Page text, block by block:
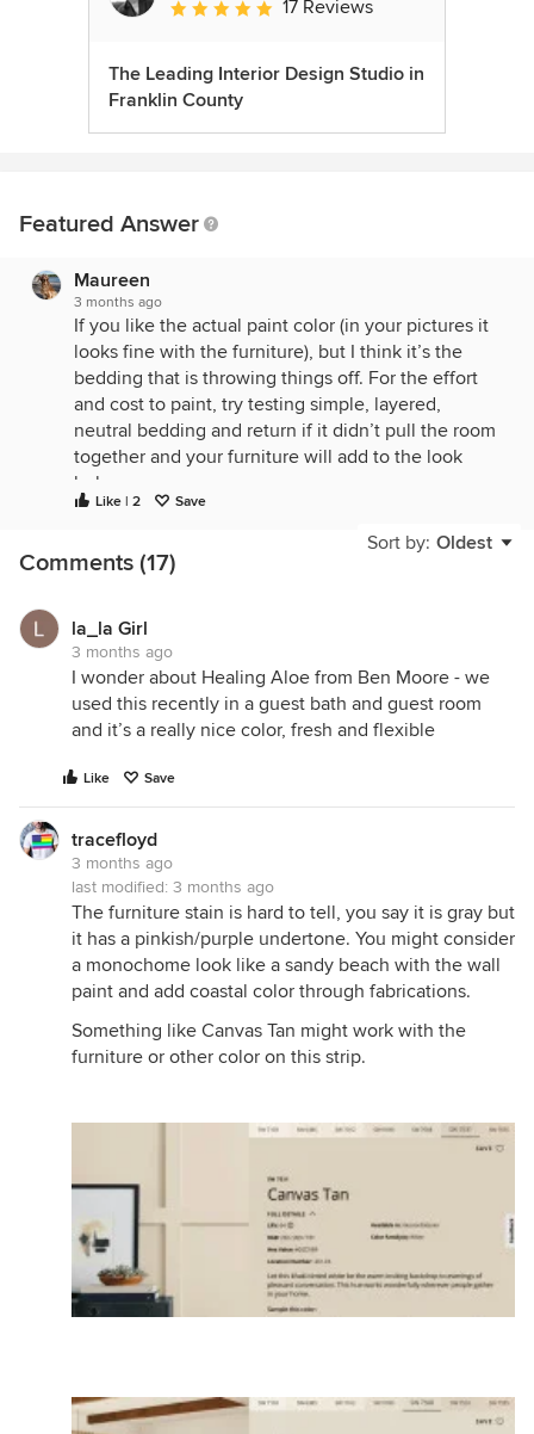
Average rating: 5 out of 5 stars
17 Reviews
The Leading Interior Design Studio in
Franklin County
Featured Answer
Maureen
3 months ago
If you like the actual paint color (in your pictures it
looks fine with the furniture), but I think it’s the
bedding that is throwing things off. For the effort
and cost to paint, try testing simple, layered,
neutral bedding and return if it didn’t pull the room
together and your furniture will add to the look
below.
different times of the day.
Like | 2 Save
Sort by: Oldest
Comments (17)
la_la Girl
3 months ago
I wonder about Healing Aloe from Ben Moore - we
used this recently in a guest bath and guest room
and it’s a really nice color, fresh and flexible
Like Save
tracefloyd
3 months ago
last modified: 3 months ago
The furniture stain is hard to tell, you say it is gray but
it has a pinkish/purple undertone. You might consider
a monochome look like a sandy beach with the wall
paint and add coastal color through fabrications.
Something like Canvas Tan might work with the
furniture or other color on this strip.